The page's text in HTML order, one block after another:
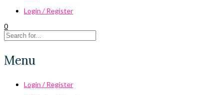
Login / Register
0
Menu
Login / Register